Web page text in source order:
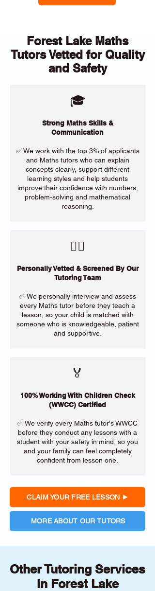
Forest Lake Maths
Tutors Vetted for Quality
and Safety
🎓
Strong Maths Skills &
Communication
✅ We work with the top 3% of applicants
and Maths tutors who can explain
concepts clearly, support different
learning styles and help students
improve their confidence with numbers,
problem-solving and mathematical
reasoning.
​🙋‍♀️
Personally Vetted & Screened By Our
Tutoring Team
✅ We personally interview and assess
every Maths tutor before they teach a
lesson, so your child is matched with
someone who is knowledgeable, patient
and supportive.
🏅
100% Working With Children Check
(WWCC) Certified
✅ We verify every Maths tutor's WWCC
before they conduct any lessons with a
student with your safety in mind, so you
and your family can feel completely
confident from lesson one.
CLAIM YOUR FREE LESSON
MORE ABOUT OUR TUTORS
Other Tutoring Services
in Forest Lake